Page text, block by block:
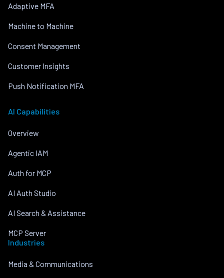
Adaptive MFA
Machine to Machine
Consent Management
Customer Insights
Push Notification MFA
AI Capabilities
Overview
Agentic IAM
Auth for MCP
AI Auth Studio
AI Search & Assistance
MCP Server
Industries
Media & Communications